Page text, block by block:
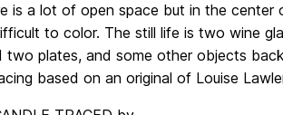
is a lot of open space but in the center
to color. The still life is two wine
plates, and some other objects
based on an original of Louise